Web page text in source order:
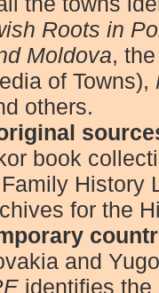
Roots in
Moldova,
of Towns),
others.
book
History
for the
and
identifies